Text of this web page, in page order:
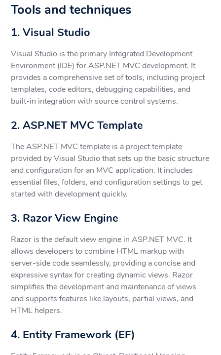
Tools and techniques
1. Visual Studio
Visual Studio is the primary Integrated Development
Environment (IDE) for ASP.NET MVC development. It
provides a comprehensive set of tools, including project
templates, code editors, debugging capabilities, and
built-in integration with source control systems.
2. ASP.NET MVC Template
The ASP.NET MVC template is a project template
provided by Visual Studio that sets up the basic structure
and configuration for an MVC application. It includes
essential files, folders, and configuration settings to get
started with development quickly.
3. Razor View Engine
Razor is the default view engine in ASP.NET MVC. It
allows developers to combine HTML markup with
server-side code seamlessly, providing a concise and
expressive syntax for creating dynamic views. Razor
simplifies the development and maintenance of views
and supports features like layouts, partial views, and
HTML helpers.
4. Entity Framework (EF)